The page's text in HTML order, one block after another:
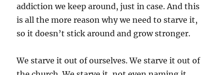
addiction we keep around, just in case. And this
is all the more reason why we need to starve it,
so it doesn’t stick around and grow stronger.
We starve it out of ourselves. We starve it out of